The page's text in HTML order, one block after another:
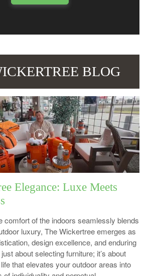
BLOG
Elegance: Luxe Meets
comfort of the indoors seamlessly blends
luxury, The Wickertree emerges as
design excellence, and enduring
about selecting furniture; it’s about
that elevates your outdoor areas into